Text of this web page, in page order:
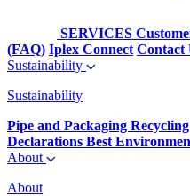
SERVICES
(FAQ) Iplex Connect Contact
Sustainability
Sustainability
Pipe and Packaging
Declarations Best
About
About